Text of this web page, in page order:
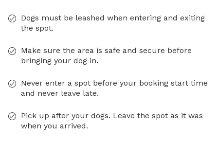
Dogs must be leashed when entering and exiting
the spot.
Make sure the area is safe and secure before
bringing your dog in.
Never enter a spot before your booking start time
and never leave late.
Pick up after your dogs. Leave the spot as it was
when you arrived.